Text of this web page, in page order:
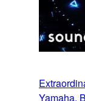
Yamaha.